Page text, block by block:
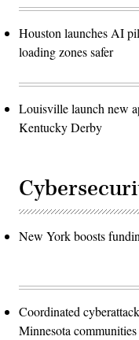
Houston launches AI
loading zones safer
Louisville launch new
Kentucky Derby
New York boosts
Coordinated
Minnesota communities